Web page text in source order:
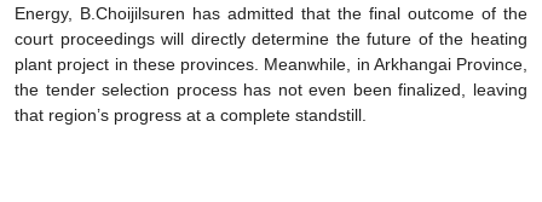
Energy, B.Choijilsuren has admitted that the final outcome of the
court proceedings will directly determine the future of the heating
plant project in these provinces. Meanwhile, in Arkhangai Province,
the tender selection process has not even been finalized, leaving
that region’s progress at a complete standstill.